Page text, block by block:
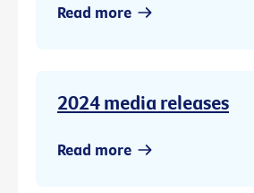
Read more
2024 media releases
Read more